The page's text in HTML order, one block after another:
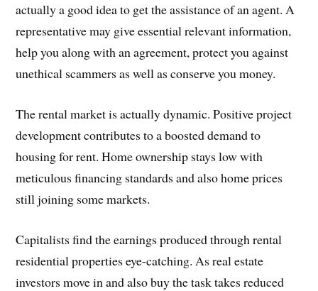
actually a good idea to get the assistance of an agent. A
representative may give essential relevant information,
help you along with an agreement, protect you against
unethical scammers as well as conserve you money.
The rental market is actually dynamic. Positive project
development contributes to a boosted demand to
housing for rent. Home ownership stays low with
meticulous financing standards and also home prices
still joining some markets.
Capitalists find the earnings produced through rental
residential properties eye-catching. As real estate
investors move in and also buy the task takes reduced